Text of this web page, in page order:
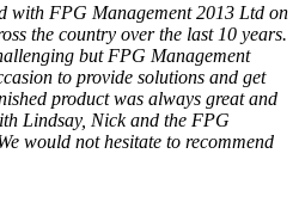
with FPG Management 2013 Ltd on
the country over the last 10 years.
but FPG Management
to provide solutions and get
product was always great and
Lindsay, Nick and the FPG
would not hesitate to recommend